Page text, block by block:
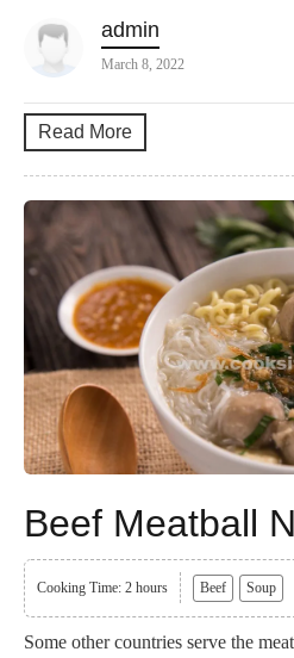
admin
March 8, 2022
Read More
Beef Meatball
Cooking Time: 2 hours Beef Soup
Some other countries serve the